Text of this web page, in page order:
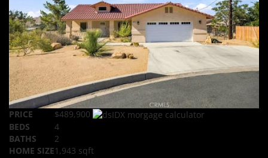
PRICE
$489,900
BEDS
4
BATHS
2
HOME SIZE1,943 sqft